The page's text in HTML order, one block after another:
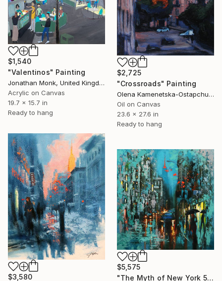
$2,725
"Crossroads" Painting
Olena Kamenetska-Ostapchuk, Ukraine
Oil on Canvas
23.6 x 27.6 in
Ready to hang
$1,540
"Valentinos" Painting
Jonathan Monk, United Kingdom
Acrylic on Canvas
19.7 x 15.7 in
Ready to hang
$3,580
$5,575
"The Myth of New York 5" Painting